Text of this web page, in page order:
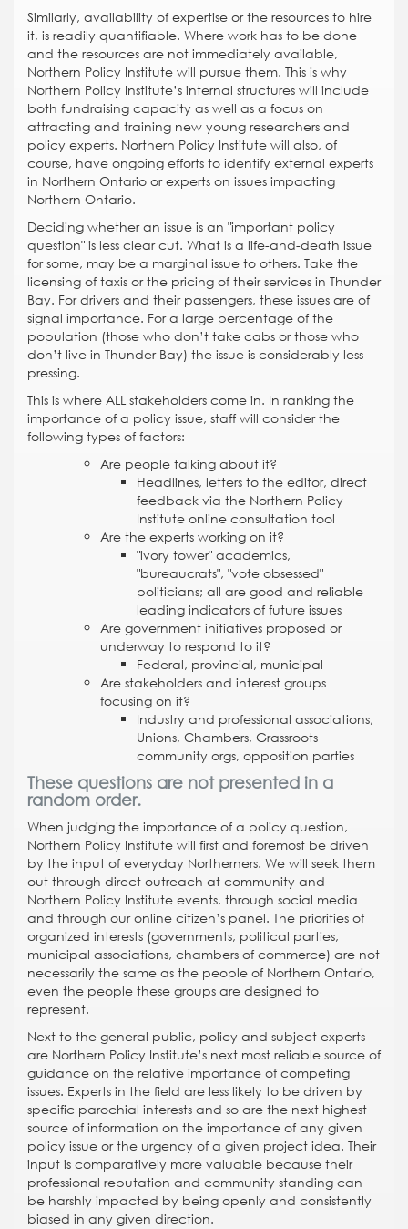
Similarly, availability of expertise or the resources to hire
it, is readily quantifiable. Where work has to be done
and the resources are not immediately available,
Northern Policy Institute will pursue them. This is why
Northern Policy Institute’s internal structures will include
both fundraising capacity as well as a focus on
attracting and training new young researchers and
policy experts. Northern Policy Institute will also, of
course, have ongoing efforts to identify external experts
in Northern Ontario or experts on issues impacting
Northern Ontario.
Deciding whether an issue is an "important policy
question" is less clear cut. What is a life-and-death issue
for some, may be a marginal issue to others. Take the
licensing of taxis or the pricing of their services in Thunder
Bay. For drivers and their passengers, these issues are of
signal importance. For a large percentage of the
population (those who don’t take cabs or those who
don’t live in Thunder Bay) the issue is considerably less
pressing.
This is where ALL stakeholders come in. In ranking the
importance of a policy issue, staff will consider the
following types of factors:
Are people talking about it?
Headlines, letters to the editor, direct
feedback via the Northern Policy
Institute online consultation tool
Are the experts working on it?
"ivory tower" academics,
"bureaucrats", "vote obsessed"
politicians; all are good and reliable
leading indicators of future issues
Are government initiatives proposed or
underway to respond to it?
Federal, provincial, municipal
Are stakeholders and interest groups
focusing on it?
Industry and professional associations,
Unions, Chambers, Grassroots
community orgs, opposition parties
These questions are not presented in a
random order.
When judging the importance of a policy question,
Northern Policy Institute will first and foremost be driven
by the input of everyday Northerners. We will seek them
out through direct outreach at community and
Northern Policy Institute events, through social media
and through our online citizen’s panel. The priorities of
organized interests (governments, political parties,
municipal associations, chambers of commerce) are not
necessarily the same as the people of Northern Ontario,
even the people these groups are designed to
represent.
Next to the general public, policy and subject experts
are Northern Policy Institute’s next most reliable source of
guidance on the relative importance of competing
issues. Experts in the field are less likely to be driven by
specific parochial interests and so are the next highest
source of information on the importance of any given
policy issue or the urgency of a given project idea. Their
input is comparatively more valuable because their
professional reputation and community standing can
be harshly impacted by being openly and consistently
biased in any given direction.